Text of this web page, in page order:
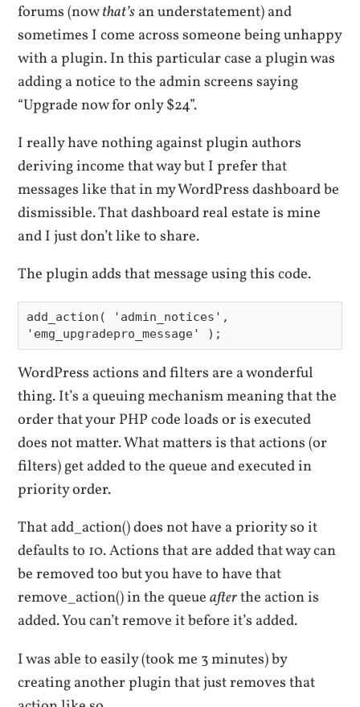
forums (nowthat’san understatement) and
sometimes I come across someone being unhappy
with a plugin. In this particular case a plugin was
adding a notice to the admin screens saying
“Upgrade now for only $24”.
I really have nothing against plugin authors
deriving income that way but I prefer that
messages like that in my WordPress dashboard be
dismissible. That dashboard real estate is mine
and I just don’t like to share.
The plugin adds that message using this code.
add_action( 'admin_notices',
WordPress actions and filters are a wonderful
thing. It’s a queuing mechanism meaning that the
order that your PHP code loads or is executed
does not matter. What matters is that actions (or
filters) get added to the queue and executed in
priority order.
That add_action() does not have a priority so it
defaults to 10. Actions that are added that way can
be removed too but you have to have that
remove_action() in the queueafterthe action is
added. You can’t remove it before it’s added.
I was able to easily (took me 3 minutes) by
creating another plugin that just removes that